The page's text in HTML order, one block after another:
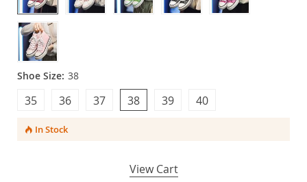
Shoe Size: 38
38
37
36
35 40
39
In Stock
View Cart